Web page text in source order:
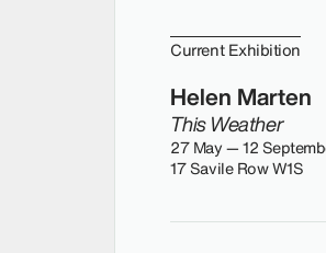
Current Exhibition
Helen Marten
This Weather
27 May — 12
17 Savile Row W1S